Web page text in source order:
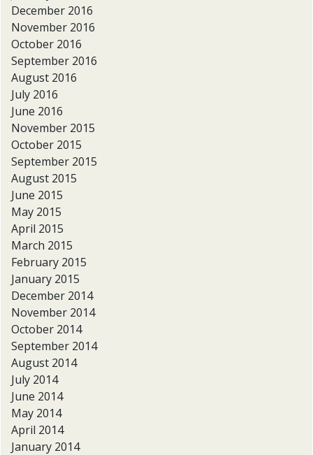
December 2016
November 2016
October 2016
September 2016
August 2016
July 2016
June 2016
November 2015
October 2015
September 2015
August 2015
June 2015
May 2015
April 2015
March 2015
February 2015
January 2015
December 2014
November 2014
October 2014
September 2014
August 2014
July 2014
June 2014
May 2014
April 2014
January 2014